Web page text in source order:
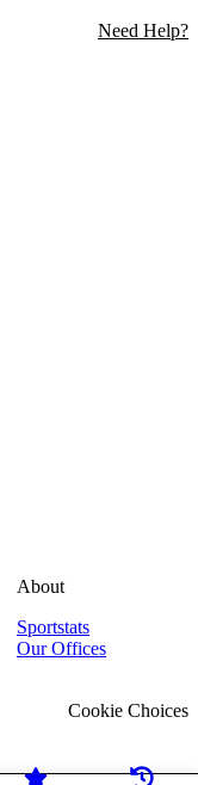
Need Help?
About
Sportstats
Our Offices
Cookie Choices